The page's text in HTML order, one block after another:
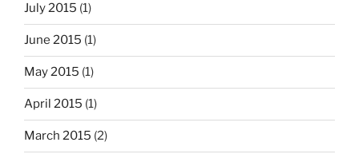
July 2015 (1)
June 2015 (1)
May 2015 (1)
April 2015 (1)
March 2015 (2)